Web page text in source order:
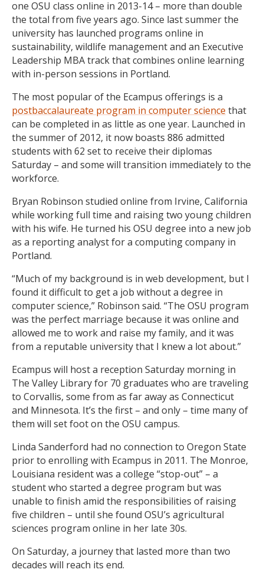
one OSU class online in 2013-14 – more than double
the total from five years ago. Since last summer the
university has launched programs online in
sustainability, wildlife management and an Executive
Leadership MBA track that combines online learning
with in-person sessions in Portland.
The most popular of the Ecampus offerings is a
postbaccalaureate program in computer science that
can be completed in as little as one year. Launched in
the summer of 2012, it now boasts 886 admitted
students with 62 set to receive their diplomas
Saturday – and some will transition immediately to the
workforce.
Bryan Robinson studied online from Irvine, California
while working full time and raising two young children
with his wife. He turned his OSU degree into a new job
as a reporting analyst for a computing company in
Portland.
“Much of my background is in web development, but I
found it difficult to get a job without a degree in
computer science,” Robinson said. “The OSU program
was the perfect marriage because it was online and
allowed me to work and raise my family, and it was
from a reputable university that I knew a lot about.”
Ecampus will host a reception Saturday morning in
The Valley Library for 70 graduates who are traveling
to Corvallis, some from as far away as Connecticut
and Minnesota. It’s the first – and only – time many of
them will set foot on the OSU campus.
Linda Sanderford had no connection to Oregon State
prior to enrolling with Ecampus in 2011. The Monroe,
Louisiana resident was a college “stop-out” – a
student who started a degree program but was
unable to finish amid the responsibilities of raising
five children – until she found OSU’s agricultural
sciences program online in her late 30s.
On Saturday, a journey that lasted more than two
decades will reach its end.